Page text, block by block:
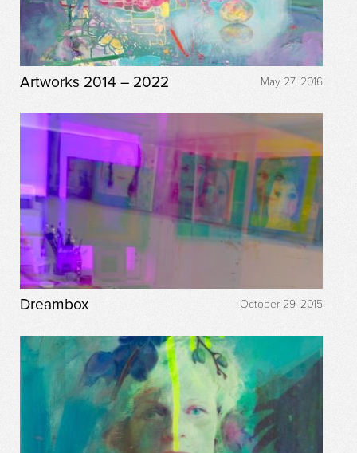
May 27, 2016
Artworks 2014 – 2022
October 29, 2015
Dreambox